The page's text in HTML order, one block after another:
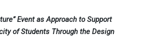
Event as Approach to Support
of Students Through the Design